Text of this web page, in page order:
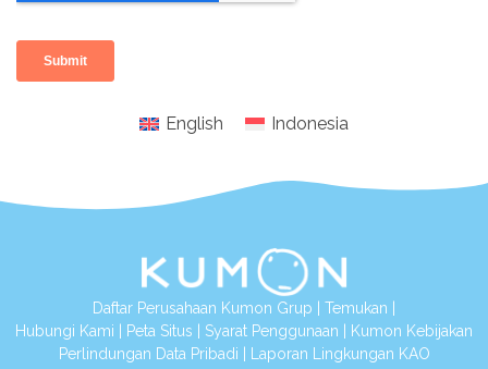
English Indonesia
Daftar Perusahaan Kumon Grup Temukan
Hubungi Kami
Peta Situs Syarat Penggunaan
Kumon Kebijakan
Perlindungan Data Pribadi
Laporan Lingkungan KAO